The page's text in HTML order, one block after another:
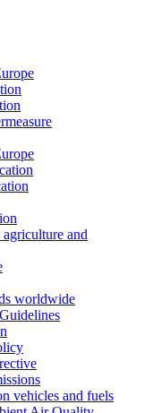
and
worldwide
vehicles and fuels